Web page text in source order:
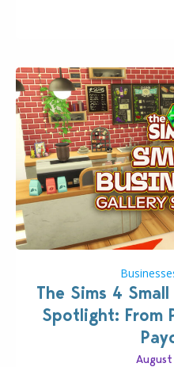
The Sims 4
Spotlight: From